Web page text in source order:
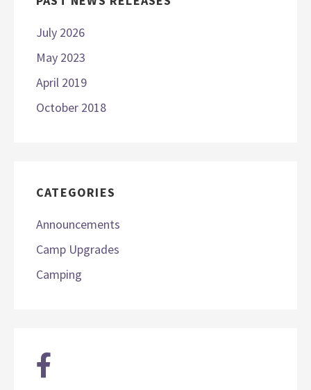
July 2026
May 2023
April 2019
October 2018
CATEGORIES
Announcements
Camp Upgrades
Camping